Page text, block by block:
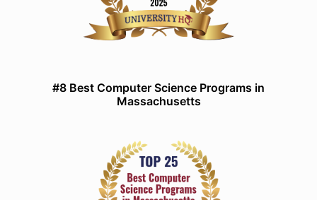
#8 Best Computer Science Programs in
Massachusetts